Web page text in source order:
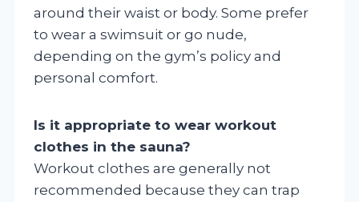
around their waist or body. Some prefer
to wear a swimsuit or go nude,
depending on the gym’s policy and
personal comfort.
Is it appropriate to wear workout
clothes in the sauna?
Workout clothes are generally not
recommended because they can trap